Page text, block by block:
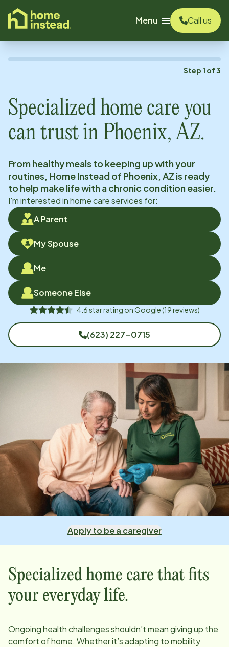
content
Menu
Call us
Step 1 of3
Specialized home care you
can trust in Phoenix, AZ.
From healthy meals to keeping up with your
routines, Home Instead of Phoenix, AZ is ready
to help make life with a chronic condition easier.
I'm interested in home care services for:
A Parent
My Spouse
Me
Someone Else
4.6star rating onGoogle(19reviews)
(623) 227-0715
Apply to be a caregiver
Specialized home care that fits
your everyday life.
Ongoing health challenges shouldn’t mean giving up the
comfort of home. Whether it’s adapting to mobility